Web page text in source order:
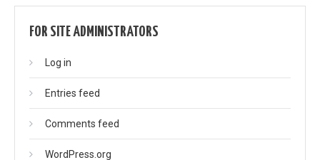
FOR SITE ADMINISTRATORS
Log in
Entries feed
Comments feed
WordPress.org